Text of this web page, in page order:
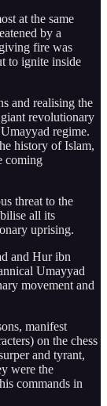
at the same
by a
fire was
to ignite inside
and realising the
revolutionary
regime.
history of Islam,
coming
threat to the
all its
uprising.
and Hur ibn
Umayyad
movement and
manifest
on the chess
and tyrant,
were the
commands in